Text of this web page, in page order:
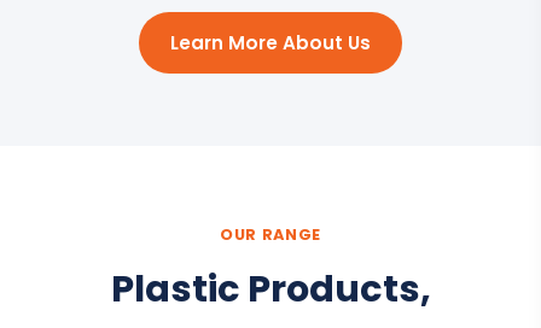
Learn More About Us
OUR RANGE
Plastic Products,